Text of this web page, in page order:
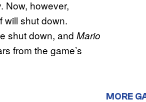
Now, however,
will shut down.
shut down, and Mario
from the game’s
MORE